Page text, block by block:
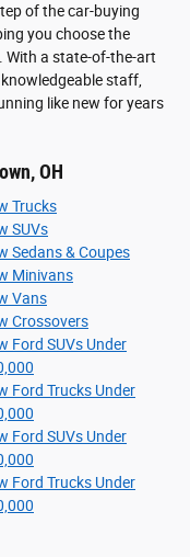
of the car-buying
you choose the
With a state-of-the-art
staff,
like new for years
OH
Trucks
SUVs
Sedans & Coupes
Minivans
Vans
Crossovers
Ford SUVs Under
Ford Trucks Under
Ford SUVs Under
Ford Trucks Under